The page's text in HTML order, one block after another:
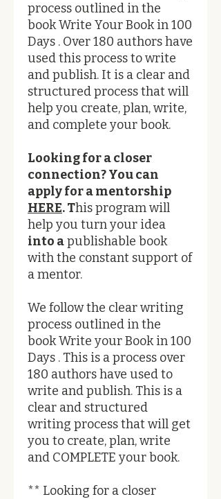
process outlined in the
book Write Your Book in 100
Days . Over 180 authors have
used this process to write
and publish. It is a clear and
structured process that will
help you create, plan, write,
and complete your book.
Looking for a closer
connection? You can
apply for a mentorship
HERE. This program will
help you turn your idea
into apublishable book
with the constant support of
a mentor.
We follow the clear writing
process outlined in the
book Write your Book in 100
Days . This is a process over
180 authors have used to
write and publish. This is a
clear and structured
writing process that will get
you to create, plan, write
and COMPLETE your book.
** Looking for a closer